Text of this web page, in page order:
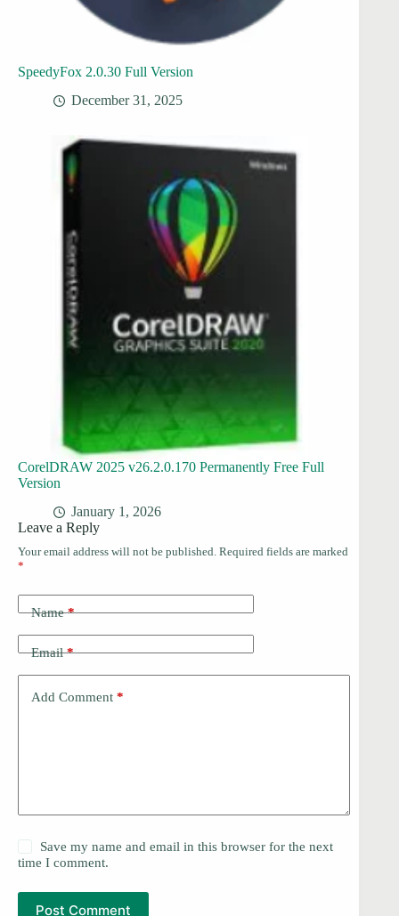
SpeedyFox 2.0.30 Full Version
December 31, 2025
CorelDRAW 2025 v26.2.0.170 Permanently Free Full
Version
January 1, 2026
Leave a Reply
Your email address will not be published. Required fields are marked
*
Name*
Email*
Add Comment *
Save my name and email in this browser for the next
time I comment.
Post Comment